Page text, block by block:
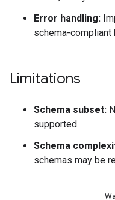
Error handling:
schema-compliant
Limitations
Schema subset:
supported.
Schema
schemas may be